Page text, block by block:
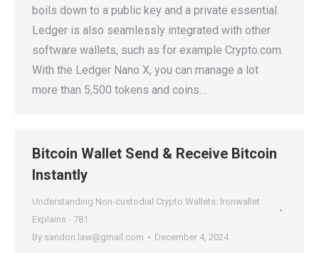
boils down to a public key and a private essential.
Ledger is also seamlessly integrated with other
software wallets, such as for example Crypto.com.
With the Ledger Nano X, you can manage a lot
more than 5,500 tokens and coins…
Bitcoin Wallet Send & Receive Bitcoin
Instantly
Understanding Non-custodial Crypto Wallets: Ironwallet
Explains - 781
By sandon.law@gmail.com December 4, 2024